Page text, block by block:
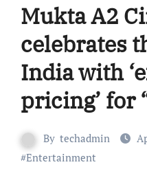
Mukta A2
celebrates
India with
pricing’ for
By techadmin
#Entertainment